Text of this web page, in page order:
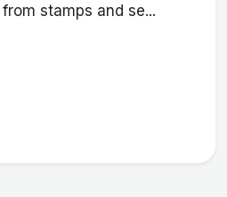
stamps and se...